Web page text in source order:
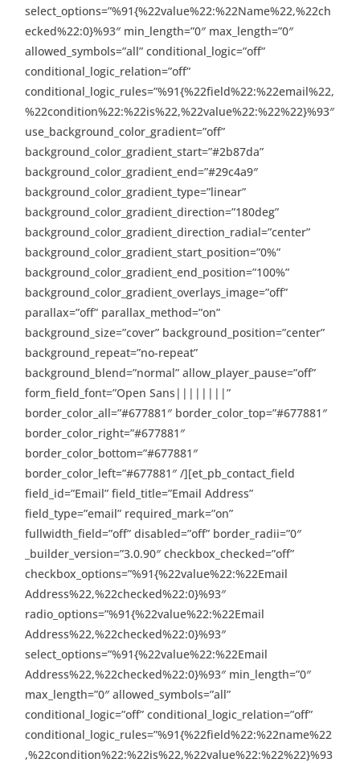
select_options=”%91{%22value%22:%22Name%22,%22ch
ecked%22:0}%93″ min_length=”0″ max_length=”0″
allowed_symbols=”all” conditional_logic=”off”
conditional_logic_relation=”off”
conditional_logic_rules=”%91{%22field%22:%22email%22,
%22condition%22:%22is%22,%22value%22:%22%22}%93″
use_background_color_gradient=”off”
background_color_gradient_start=”#2b87da”
background_color_gradient_end=”#29c4a9″
background_color_gradient_type=”linear”
background_color_gradient_direction=”180deg”
background_color_gradient_direction_radial=”center”
background_color_gradient_start_position=”0%”
background_color_gradient_end_position=”100%”
background_color_gradient_overlays_image=”off”
parallax=”off” parallax_method=”on”
background_size=”cover” background_position=”center”
background_repeat=”no-repeat”
background_blend=”normal” allow_player_pause=”off”
form_field_font=”Open Sans||||||||”
border_color_all=”#677881″ border_color_top=”#677881″
border_color_right=”#677881″
border_color_bottom=”#677881″
border_color_left=”#677881″ /][et_pb_contact_field
field_id=”Email” field_title=”Email Address”
field_type=”email” required_mark=”on”
fullwidth_field=”off” disabled=”off” border_radii=”0″
_builder_version=”3.0.90″ checkbox_checked=”off”
checkbox_options=”%91{%22value%22:%22Email
Address%22,%22checked%22:0}%93″
radio_options=”%91{%22value%22:%22Email
Address%22,%22checked%22:0}%93″
select_options=”%91{%22value%22:%22Email
Address%22,%22checked%22:0}%93″ min_length=”0″
max_length=”0″ allowed_symbols=”all”
conditional_logic=”off” conditional_logic_relation=”off”
conditional_logic_rules=”%91{%22field%22:%22name%22
,%22condition%22:%22is%22,%22value%22:%22%22}%93